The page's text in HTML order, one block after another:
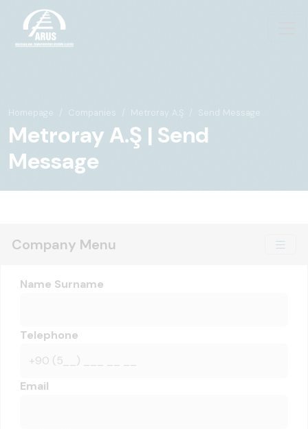
Homepage Companies Metroray A.Ş Send Message
Metroray A.Ş | Send
Message
Company Menu
Name Surname
Telephone
Email